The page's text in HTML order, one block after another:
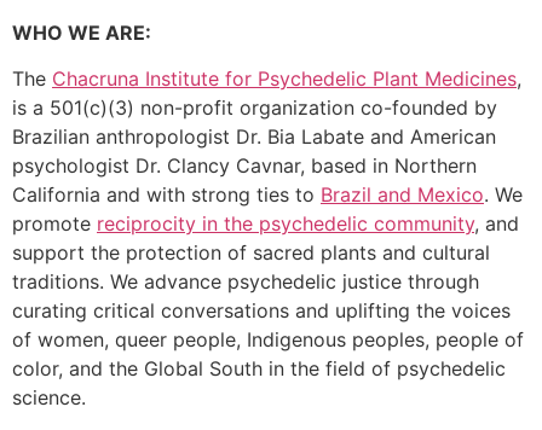
WHO WE ARE:
The Chacruna Institute for Psychedelic Plant Medicines,
is a 501(c)(3) non-profit organization co-founded by
Brazilian anthropologist Dr. Bia Labate and American
psychologist Dr. Clancy Cavnar, based in Northern
California and with strong ties to Brazil and Mexico. We
promote reciprocity in the psychedelic community, and
support the protection of sacred plants and cultural
traditions. We advance psychedelic justice through
curating critical conversations and uplifting the voices
of women, queer people, Indigenous peoples, people of
color, and the Global South in the field of psychedelic
science.